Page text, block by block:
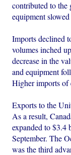
contributed to the
equipment
Imports declined
volumes inched
decrease in the
and equipment
Higher imports of
Exports to the
As a result,
expanded to
September. The
was the third